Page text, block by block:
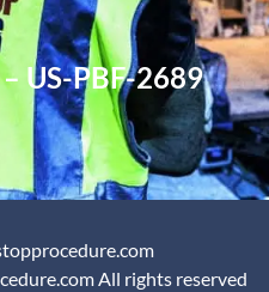
US-PBF-2689
All rights reserved